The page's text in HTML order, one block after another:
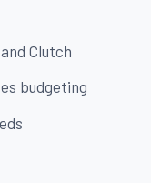
Clutch
budgeting